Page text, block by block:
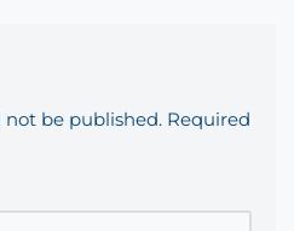
not be published. Required